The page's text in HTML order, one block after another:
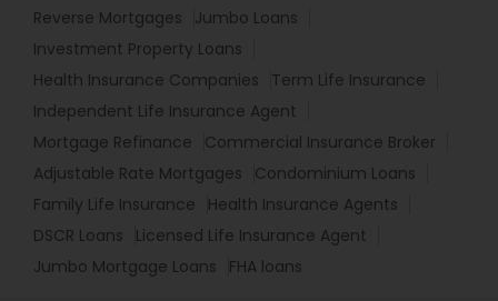
Reverse Mortgages
Jumbo Loans
Investment Property Loans
Health Insurance Companies
Term Life Insurance
Independent Life Insurance Agent
Mortgage Refinance
Commercial Insurance Broker
Adjustable Rate Mortgages
Condominium Loans
Family Life Insurance
Health Insurance Agents
DSCR Loans
Licensed Life Insurance Agent
Jumbo Mortgage Loans
FHA loans